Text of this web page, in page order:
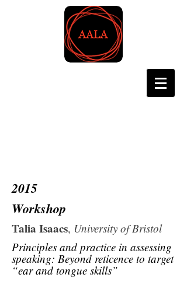
2015
Workshop
Talia Isaacs, University of Bristol
Principles and practice in assessing
speaking: Beyond reticence to target
“ear and tongue skills”